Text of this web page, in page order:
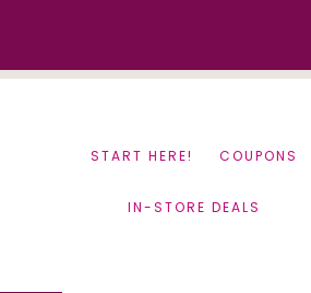
START HERE! COUPONS
IN-STORE DEALS